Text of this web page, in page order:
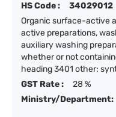
HS Code :
34029012
Organic surface-active
active preparations,
auxiliary washing
whether or not
heading 3401 other:
GST Rate :
28 %
Ministry/Department: